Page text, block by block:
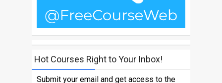
Hot Courses Right to Your Inbox!
Submit your email and get access to the